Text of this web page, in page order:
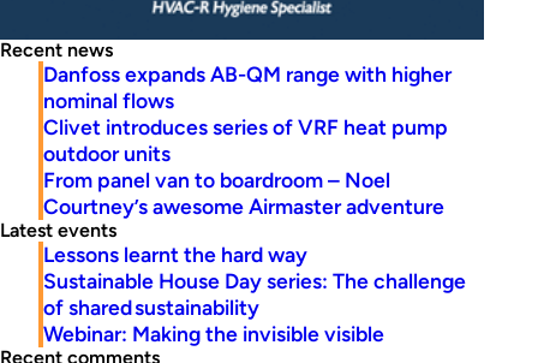
Recent news
Danfoss expands AB-QM range with higher
nominal flows
Clivet introduces series of VRF heat pump
outdoor units
From panel van to boardroom – Noel
Courtney’s awesome Airmaster adventure
Latest events
Lessons learnt the hard way
Sustainable House Day series: The challenge
of shared sustainability
Webinar: Making the invisible visible
Recent comments